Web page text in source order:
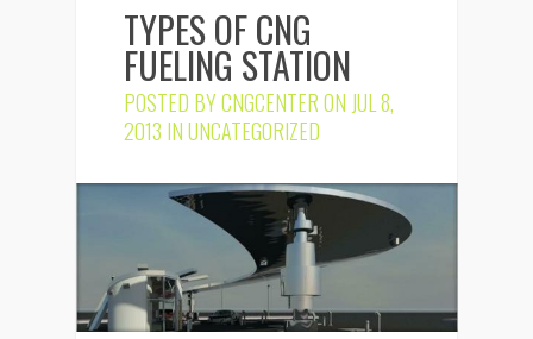
TYPES OF CNG
FUELING STATION
POSTED BYCNGCENTERON JUL 8,
2013 INUNCATEGORIZED